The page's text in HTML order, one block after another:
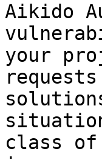
Aikido
your
class